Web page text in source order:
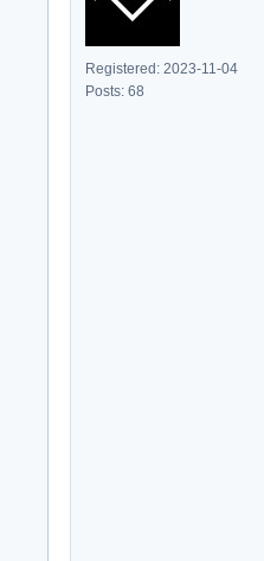
Registered: 2023-11-04
Posts: 68